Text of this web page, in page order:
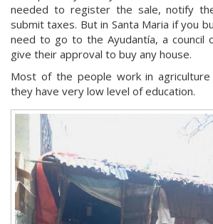
needed to register the sale, notify
submit taxes. But in Santa Maria if you
need to go to the Ayudantía, a council
give their approval to buy any house.
Most of the people work in
they have very low level of education.